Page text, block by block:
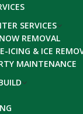
SERVICES
REMOVAL
ICING & ICE
MAINTENANCE